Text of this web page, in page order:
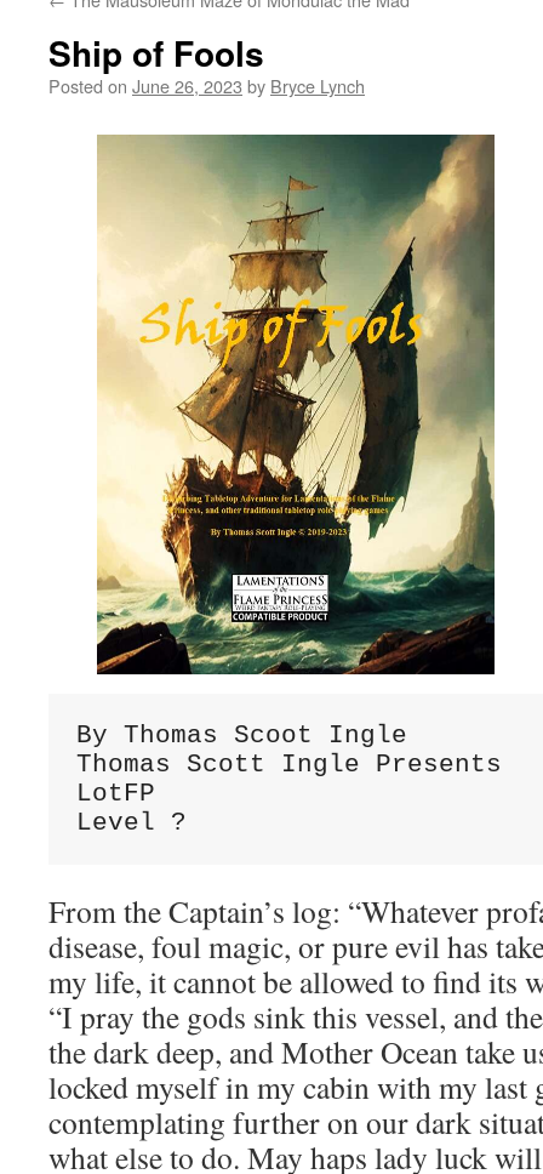
Ship of Fools
Posted on June 26, 2023 by Bryce Lynch
By Thomas Scoot Ingle
Thomas Scott Ingle Presents
LotFP
Level ?
From the Captain’s log: “Whatever
disease, foul magic, or pure evil has
my life, it cannot be allowed to
“I pray the gods sink this vessel, and
the dark deep, and Mother Ocean take
locked myself in my cabin with my
contemplating further on our dark
what else to do. May haps lady luck